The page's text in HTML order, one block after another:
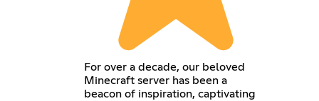
For over a decade, our beloved
Minecraft server has been a
beacon of inspiration, captivating